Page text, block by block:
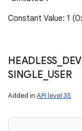
Constant Value: 1
HEADLESS
SINGLE USER
Added in API level 35